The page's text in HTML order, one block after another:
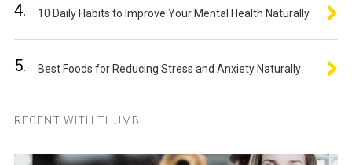
4. 10 Daily Habits to Improve Your Mental Health Naturally
5. Best Foods for Reducing Stress and Anxiety Naturally
RECENT WITH THUMB